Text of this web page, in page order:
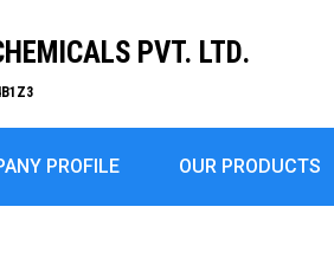
PVT. LTD.
PROFILE OUR PRODUCTS